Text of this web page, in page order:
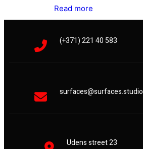
Read more
(+371) 221 40 583
surfaces@surfaces.studio
Udens street 23